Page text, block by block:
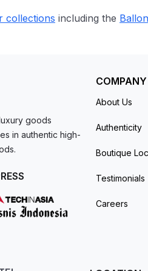
collections including the
goods
in authentic high-
COMPANY
About Us
Authenticity
Boutique
Testimonials
Careers